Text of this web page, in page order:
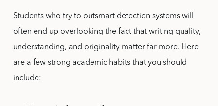
Students who try to outsmart detection systems will
often end up overlooking the fact that writing quality,
understanding, and originality matter far more. Here
are a few strong academic habits that you should
include: